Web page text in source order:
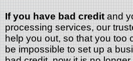
If you have bad credit and
processing services, our
help you out, so that you too
be impossible to set up a